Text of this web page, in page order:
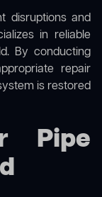
disruptions and
in reliable
By conducting
repair
is restored
Pipe